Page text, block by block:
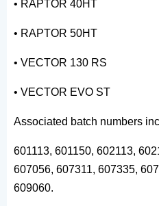
• RAPTOR 40HT
• RAPTOR 50HT
• VECTOR 130 RS
• VECTOR EVO ST
Associated batch numbers
601113, 601150, 602113,
607056, 607311, 607335,
609060.